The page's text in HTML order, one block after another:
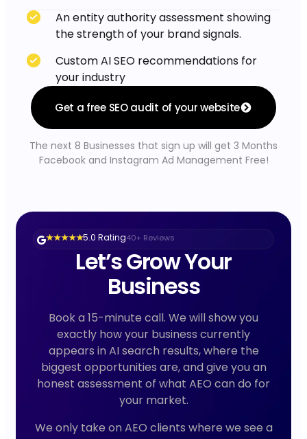
An entity authority assessment showing
the strength of your brand signals.
Custom AI SEO recommendations for
your industry
Get a free SEO audit of your website
The next 8 Businesses that sign up will get 3 Months
Facebook and Instagram Ad Management Free!
★ ★ ★ ★ ★5.0 Rating40+ Reviews
Let’s Grow Your
Business
Book a 15-minute call. We will show you
exactly how your business currently
appears in AI search results, where the
biggest opportunities are, and give you an
honest assessment of what AEO can do for
your market.
We only take on AEO clients where we see a